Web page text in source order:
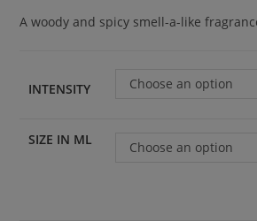
A woody and spicy smell-a-like
INTENSITY Choose an option
SIZE IN ML Choose an option